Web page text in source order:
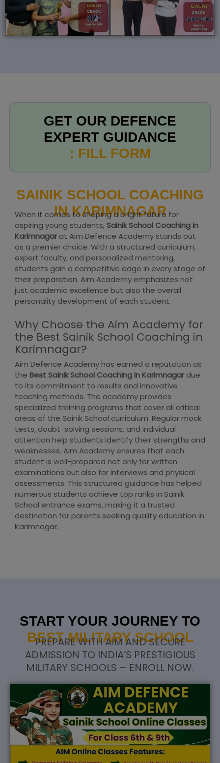
GET OUR DEFENCE
EXPERT GUIDANCE
: FILL FORM
SAINIK SCHOOL COACHING
IN KARIMNAGAR
When it comes to shaping a bright future for
aspiring young students, Sainik School Coaching in
Karimnagarat Aim Defence Academy stands out
as a premier choice. With a structured curriculum,
expert faculty, and personalized mentoring,
students gain a competitive edge in every stage of
their preparation. Aim Academy emphasizes not
just academic excellence but also the overall
personality development of each student.
Why Choose the Aim Academy for
the Best Sainik School Coaching in
Karimnagar?
Aim Defence Academy has earned a reputation as
the Best Sainik School Coaching in Karimnagardue
to its commitment to results and innovative
teaching methods. The academy provides
specialized training programs that cover all critical
areas of the Sainik School curriculum. Regular mock
tests, doubt-solving sessions, and individual
attention help students identify their strengths and
weaknesses. Aim Academy ensures that each
student is well-prepared not only for written
examinations but also for interviews and physical
assessments. This structured guidance has helped
numerous students achieve top ranks in Sainik
School entrance exams, making it a trusted
destination for parents seeking quality education in
Karimnagar.
START YOUR JOURNEY TO
BEST MILITARY SCHOOL
PREPARE WITH AIM AND SECURE
ADMISSION TO INDIA’S PRESTIGIOUS
MILITARY SCHOOLS – ENROLL NOW.